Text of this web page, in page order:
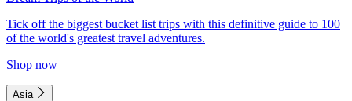
Tick off the biggest bucket list trips with this definitive guide to 100
of the world's greatest travel adventures.
Shop now
Asia